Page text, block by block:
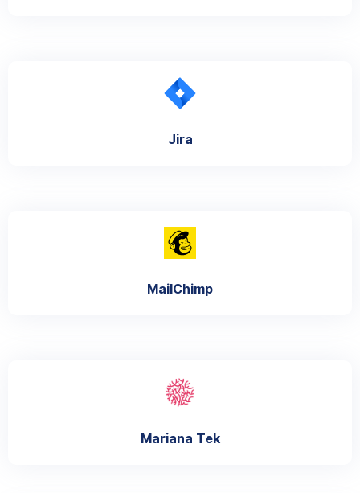
Jira
MailChimp
Mariana Tek